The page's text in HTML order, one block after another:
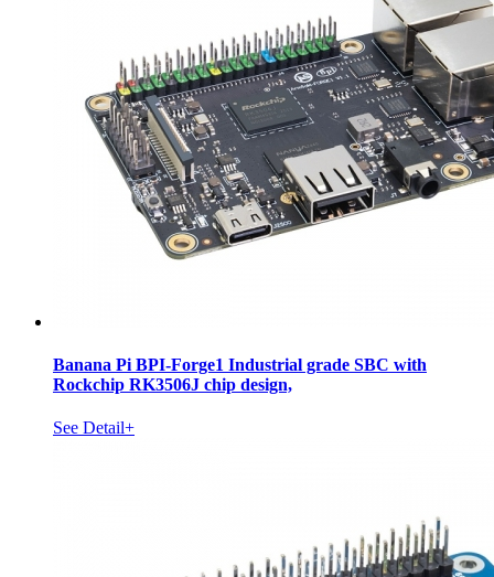
Banana Pi BPI-Forge1 Industrial grade SBC with
Rockchip RK3506J chip design,
See Detail+